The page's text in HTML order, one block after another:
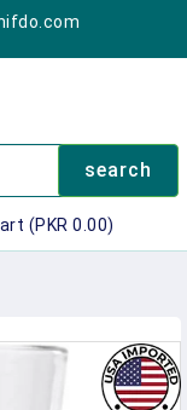
search
(PKR 0.00)